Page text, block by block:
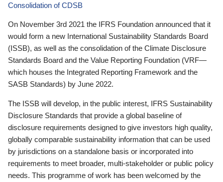
Consolidation of CDSB
On November 3rd 2021 the IFRS Foundation announced that it
would form a new International Sustainability Standards Board
(ISSB), as well as the consolidation of the Climate Disclosure
Standards Board and the Value Reporting Foundation (VRF—
which houses the Integrated Reporting Framework and the
SASB Standards) by June 2022.
The ISSB will develop, in the public interest, IFRS Sustainability
Disclosure Standards that provide a global baseline of
disclosure requirements designed to give investors high quality,
globally comparable sustainability information that can be used
by jurisdictions on a standalone basis or incorporated into
requirements to meet broader, multi-stakeholder or public policy
needs. This programme of work has been welcomed by the